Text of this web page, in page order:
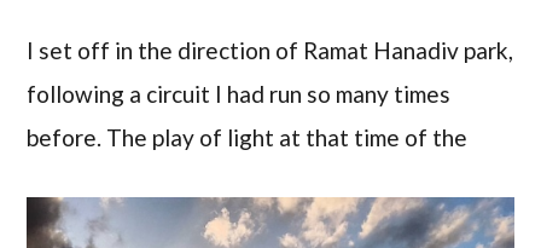
I set off in the direction of Ramat Hanadiv park,
following a circuit I had run so many times
before. The play of light at that time of the